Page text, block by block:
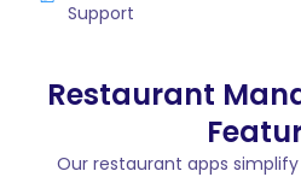
Support
Restaurant
Our restaurant apps